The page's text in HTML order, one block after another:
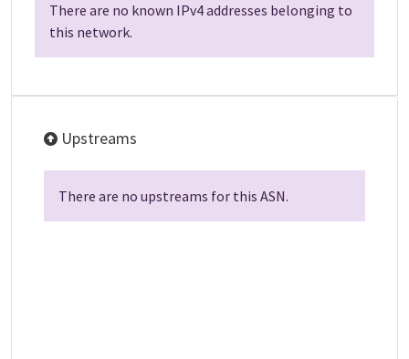
There are no known IPv4 addresses belonging to
this network.
Upstreams
There are no upstreams for this ASN.